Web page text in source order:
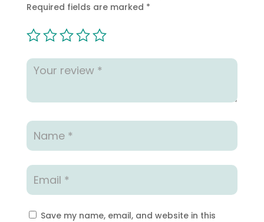
Required fields are marked *
Save my name, email, and website in this